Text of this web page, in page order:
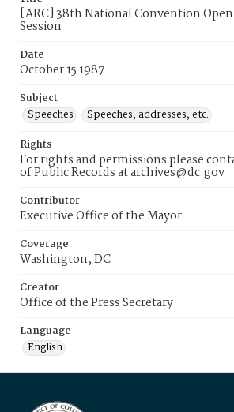
[ARC] 38th National Convention
Session
Date
October 15 1987
Subject
Speeches
Speeches, addresses, etc.
Rights
For rights and permissions please
of Public Records at archives@dc.gov
Contributor
Executive Office of the Mayor
Coverage
Washington, DC
Creator
Office of the Press Secretary
Language
English